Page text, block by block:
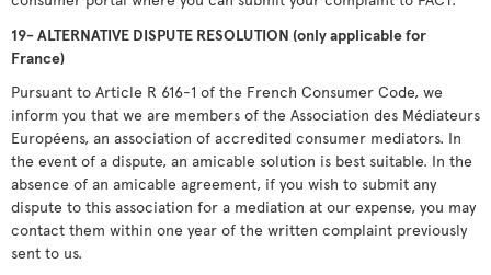
19- ALTERNATIVE DISPUTE RESOLUTION (only applicable for
France)
Pursuant to Article R 616-1 of the French Consumer Code, we
inform you that we are members of the Association des Médiateurs
Européens, an association of accredited consumer mediators. In
the event of a dispute, an amicable solution is best suitable. In the
absence of an amicable agreement, if you wish to submit any
dispute to this association for a mediation at our expense, you may
contact them within one year of the written complaint previously
sent to us.